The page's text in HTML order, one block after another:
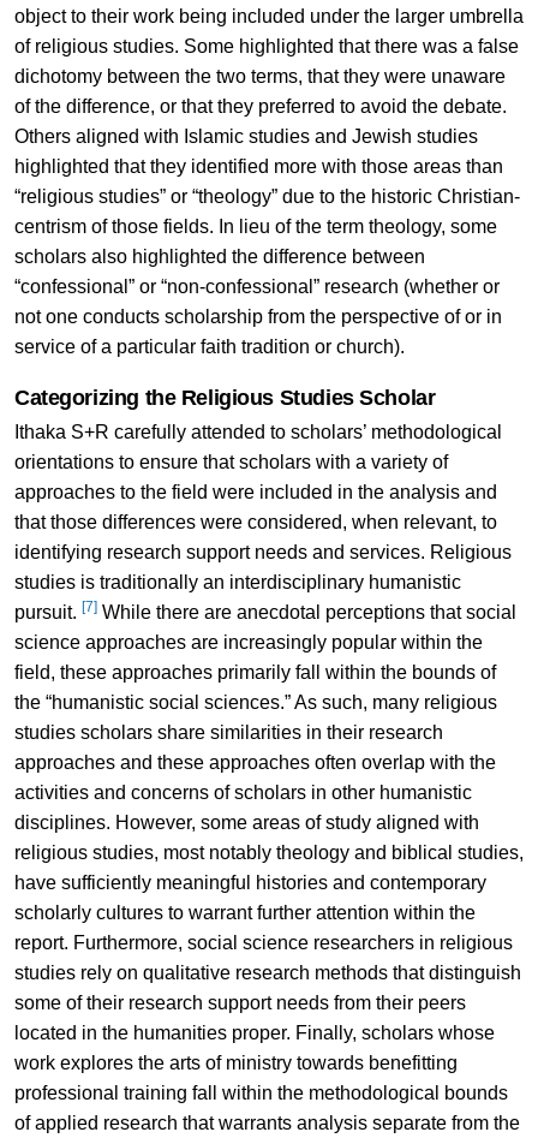
object to their work being included under the larger umbrella
of religious studies. Some highlighted that there was a false
dichotomy between the two terms, that they were unaware
of the difference, or that they preferred to avoid the debate.
Others aligned with Islamic studies and Jewish studies
highlighted that they identified more with those areas than
“religious studies” or “theology” due to the historic Christian-
centrism of those fields. In lieu of the term theology, some
scholars also highlighted the difference between
“confessional” or “non-confessional” research (whether or
not one conducts scholarship from the perspective of or in
service of a particular faith tradition or church).
Categorizing the Religious Studies Scholar
Ithaka S+R carefully attended to scholars’ methodological
orientations to ensure that scholars with a variety of
approaches to the field were included in the analysis and
that those differences were considered, when relevant, to
identifying research support needs and services. Religious
studies is traditionally an interdisciplinary humanistic
pursuit. [7]While there are anecdotal perceptions that social
science approaches are increasingly popular within the
field, these approaches primarily fall within the bounds of
the “humanistic social sciences.” As such, many religious
studies scholars share similarities in their research
approaches and these approaches often overlap with the
activities and concerns of scholars in other humanistic
disciplines. However, some areas of study aligned with
religious studies, most notably theology and biblical studies,
have sufficiently meaningful histories and contemporary
scholarly cultures to warrant further attention within the
report. Furthermore, social science researchers in religious
studies rely on qualitative research methods that distinguish
some of their research support needs from their peers
located in the humanities proper. Finally, scholars whose
work explores the arts of ministry towards benefitting
professional training fall within the methodological bounds
of applied research that warrants analysis separate from the